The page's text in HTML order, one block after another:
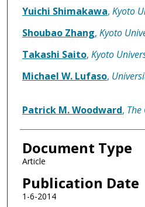
Authors
Yuichi Shimakawa, Kyoto
Shoubao Zhang, Kyoto
Takashi Saito, Kyoto
Michael W. Lufaso,
Patrick M. Woodward,
Document Type
Article
Publication Date
1-6-2014